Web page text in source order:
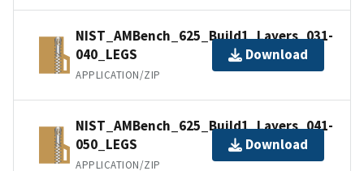
NIST_AMBench_625_Build1_Layers_031-
040_LEGS
APPLICATION/ZIP
Download
NIST_AMBench_625_Build1_Layers_041-
050_LEGS
APPLICATION/ZIP
Download